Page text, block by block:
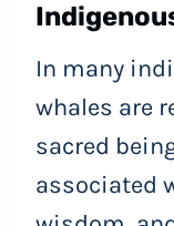
In many
whales are
sacred
associated